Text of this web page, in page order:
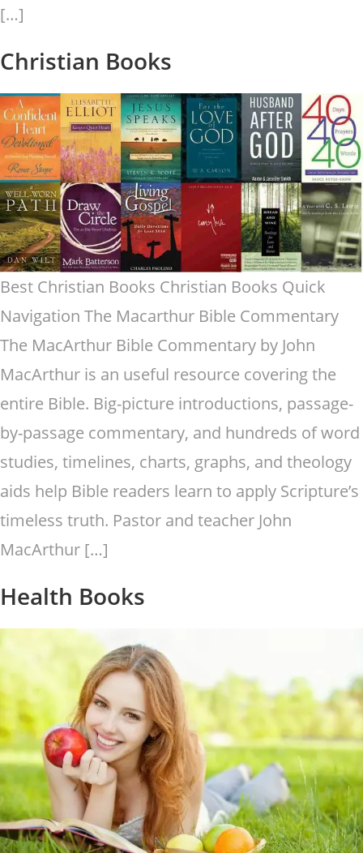
[…]
Christian Books
Best Christian Books Christian Books Quick
Navigation The Macarthur Bible Commentary
The MacArthur Bible Commentary by John
MacArthur is an useful resource covering the
entire Bible. Big-picture introductions, passage-
by-passage commentary, and hundreds of word
studies, timelines, charts, graphs, and theology
aids help Bible readers learn to apply Scripture’s
timeless truth. Pastor and teacher John
MacArthur […]
Health Books